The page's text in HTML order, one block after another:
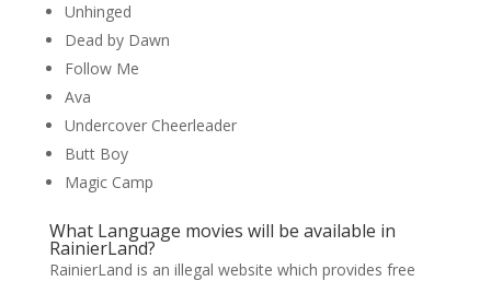
Unhinged
Dead by Dawn
Follow Me
Ava
Undercover Cheerleader
Butt Boy
Magic Camp
What Language movies will be available in
RainierLand?
RainierLand is an illegal website which provides free